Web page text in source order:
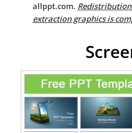
allppt.com.
extraction graphics is